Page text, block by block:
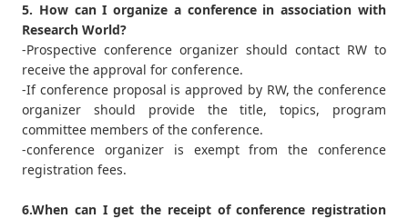
5. How can I organize a conference in association with
Research World?
-Prospective conference organizer should contact RW to
receive the approval for conference.
-If conference proposal is approved by RW, the conference
organizer should provide the title, topics, program
committee members of the conference.
-conference organizer is exempt from the conference
registration fees.
6.When can I get the receipt of conference registration